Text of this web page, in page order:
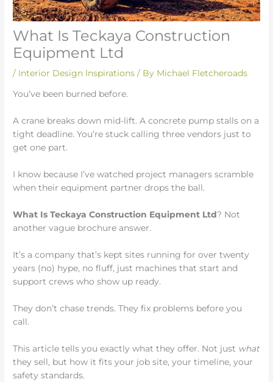
What Is Teckaya Construction
Equipment Ltd
/ Interior Design Inspirations / By Michael Fletcheroads
You’ve been burned before.
A crane breaks down mid-lift. A concrete pump stalls on a
tight deadline. You’re stuck calling three vendors just to
get one part.
I know because I’ve watched project managers scramble
when their equipment partner drops the ball.
What Is Teckaya Construction Equipment Ltd? Not
another vague brochure answer.
It’s a company that’s kept sites running for over twenty
years (no) hype, no fluff, just machines that start and
support crews who show up ready.
They don’t chase trends. They fix problems before you
call.
This article tells you exactly what they offer. Not just what
they sell, but how it fits your job site, your timeline, your
safety standards.